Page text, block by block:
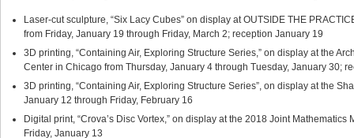
Laser-cut sculpture, “Six Lacy Cubes” on display at OUTSIDE THE
from Friday, January 19 through Friday, March 2; reception January 19
3D printing, “Containing Air, Exploring Structure Series,” on display at the
Center in Chicago from Thursday, January 4 through Tuesday, January 30;
3D printing, “Containing Air, Exploring Structure Series”, on display at the
January 12 through Friday, February 16
Digital print, “Crova’s Disc Vortex,” on display at the 2018 Joint
Friday, January 13